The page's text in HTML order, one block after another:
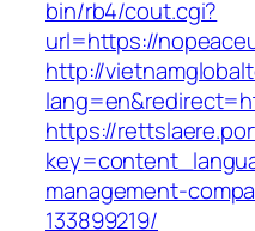
bin/rb4/cout.cgi?
url=https://
http://
https://
management-
133899219/